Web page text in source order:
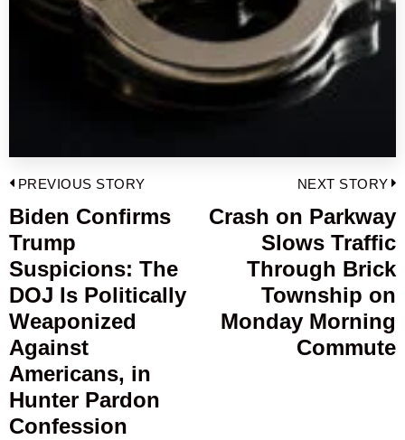
Post
navigation
PREVIOUS STORY
Previous
post:
Biden Confirms
Trump
Suspicions: The
DOJ Is Politically
Weaponized
Against
Americans, in
Hunter Pardon
Confession
NEXT STORY
Crash on Parkway
Slows Traffic
Through Brick
Township on
Monday Morning
Commute